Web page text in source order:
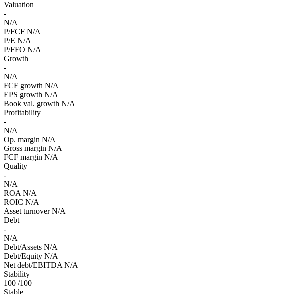
Valuation
-
N/A
P/FCF N/A
P/E N/A
P/FFO N/A
Growth
-
N/A
FCF growth N/A
EPS growth N/A
Book val. growth N/A
Profitability
-
N/A
Op. margin N/A
Gross margin N/A
FCF margin N/A
Quality
-
N/A
ROA N/A
ROIC N/A
Asset turnover N/A
Debt
-
N/A
Debt/Assets N/A
Debt/Equity N/A
Net debt/EBITDA N/A
Stability
100 /100
Stable